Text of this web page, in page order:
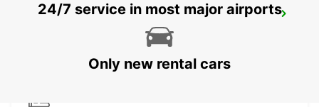
BEZIERS AIRPORT OPEN 2 12 25
PORTIRAGNES - FRANCE
24/7 service in most major airports
Only new rental cars